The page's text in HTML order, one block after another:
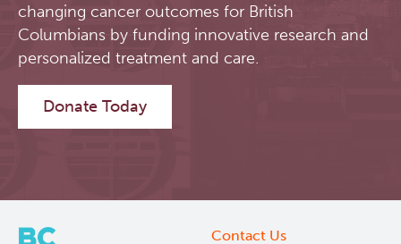
changing cancer outcomes for British
Columbians by funding innovative research and
personalized treatment and care.
Donate Today
Contact Us
Research Lab
Journal Articles
Conference proceedings
Software
PySERA
PyCNO
Course/Education
Contact